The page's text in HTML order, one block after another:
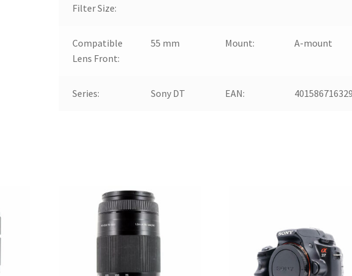
Filter Size:
Compatible
Lens Front:
55 mm Mount: A-mount
Series: Sony DT EAN: